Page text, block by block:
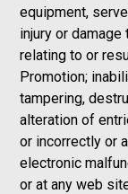
equipment,
injury or damage
relating to or
Promotion;
tampering,
alteration of
or incorrectly or
electronic
or at any web